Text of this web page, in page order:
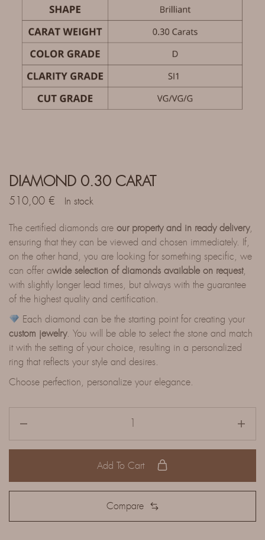
DIAMOND 0.30 CARAT
510,00 € In stock
The certified diamonds are our property and in ready delivery,
ensuring that they can be viewed and chosen immediately. If,
on the other hand, you are looking for something specific, we
can offer awide selection of diamonds available on request,
with slightly longer lead times, but always with the guarantee
of the highest quality and certification.
Each diamond can be the starting point for creating your
custom jewelry. You will be able to select the stone and match
it with the setting of your choice, resulting in a personalized
ring that reflects your style and desires.
Choose perfection, personalize your elegance.
Add To Cart
Compare